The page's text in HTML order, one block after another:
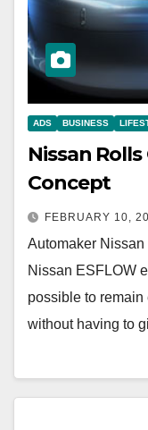
ADS BUSINESS
Nissan
Concept
FEBRUARY 10,
Automaker Nissan
Nissan ESFLOW
possible to
without having to